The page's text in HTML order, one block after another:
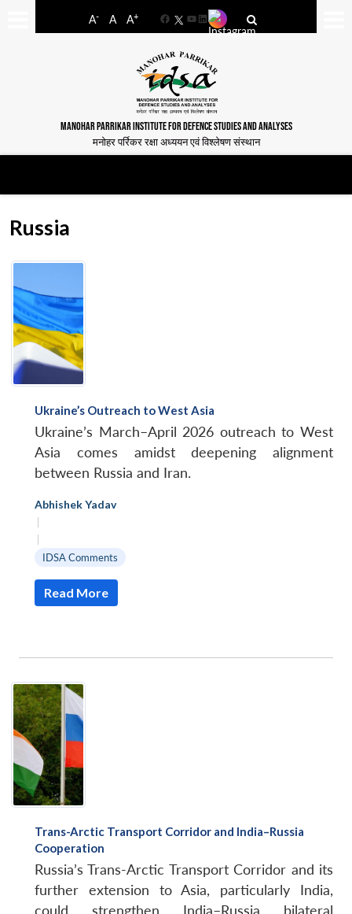
A- A A+
FacebookYouTube
LinkedIn
MANOHAR PARRIKAR INSTITUTE FOR DEFENCE STUDIES AND ANALYSES
मनोहर पर्रिकर रक्षा अध्ययन एवं विश्लेषण संस्थान
Russia
Ukraine’s Outreach to West Asia
Ukraine’s March–April 2026 outreach to West
Asia comes amidst deepening alignment
between Russia and Iran.
Abhishek Yadav
|
|
IDSA Comments
Read More
Trans-Arctic Transport Corridor and India–Russia
Cooperation
Russia’s Trans-Arctic Transport Corridor and its
further extension to Asia, particularly India,
could strengthen India–Russia bilateral